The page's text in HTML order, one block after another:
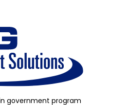
government program